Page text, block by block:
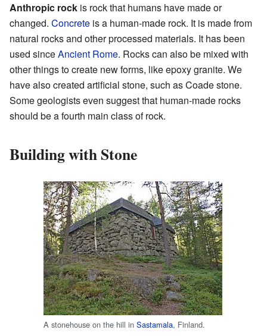
Anthropic rock is rock that humans have made or
changed. Concrete is a human-made rock. It is made from
natural rocks and other processed materials. It has been
used sinceAncient Rome. Rocks can also be mixed with
other things to create new forms, like epoxy granite. We
have also created artificial stone, such as Coade stone.
Some geologists even suggest that human-made rocks
should be a fourth main class of rock.
Building with Stone
A stonehouse on the hill in Sastamala, Finland.